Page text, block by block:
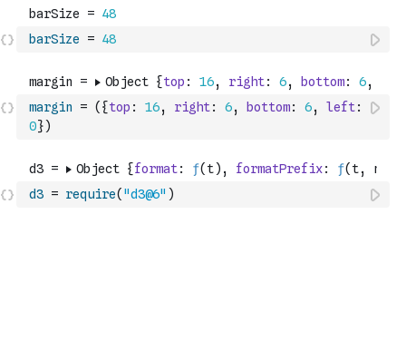
barSize = 48
margin = ( {top : 16, right: 6, bottom: 6, left:
0})
d3 = require( "d3@6" )